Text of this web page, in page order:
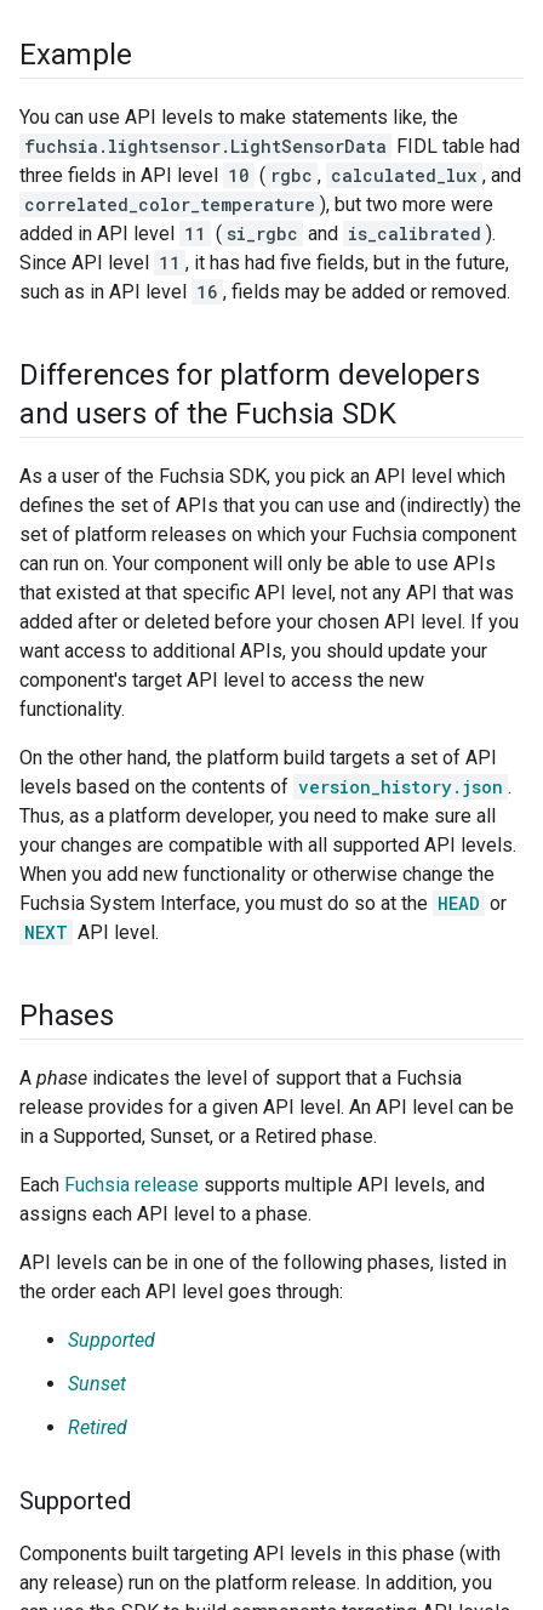
Example
You can use API levels to make statements like, the
fuchsia.lightsensor.LightSensorData FIDL table had
three fields in API level 10 ( rgbc , calculated_lux , and
correlated_color_temperature ), but two more were
added in API level 11 ( si_rgbc and is_calibrated ).
Since API level 11 , it has had five fields, but in the future,
such as in API level 16 , fields may be added or removed.
Differences for platform developers
and users of the Fuchsia SDK
As a user of the Fuchsia SDK, you pick an API level which
defines the set of APIs that you can use and (indirectly) the
set of platform releases on which your Fuchsia component
can run on. Your component will only be able to use APIs
that existed at that specific API level, not any API that was
added after or deleted before your chosen API level. If you
want access to additional APIs, you should update your
component's target API level to access the new
functionality.
On the other hand, the platform build targets a set of API
levels based on the contents of version_history.json .
Thus, as a platform developer, you need to make sure all
your changes are compatible with all supported API levels.
When you add new functionality or otherwise change the
Fuchsia System Interface, you must do so at the HEAD or
NEXT API level.
Phases
A phase indicates the level of support that a Fuchsia
release provides for a given API level. An API level can be
in a Supported, Sunset, or a Retired phase.
Each Fuchsia release supports multiple API levels, and
assigns each API level to a phase.
API levels can be in one of the following phases, listed in
the order each API level goes through:
Supported
Sunset
Retired
Supported
Components built targeting API levels in this phase (with
any release) run on the platform release. In addition, you